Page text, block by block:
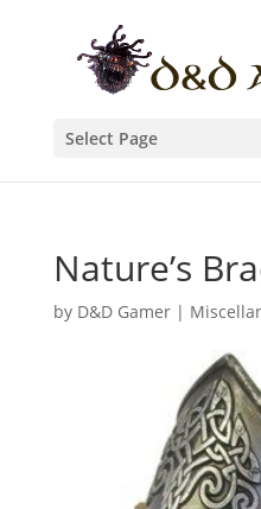
Select Page
Nature’s
by D&D Gamer|